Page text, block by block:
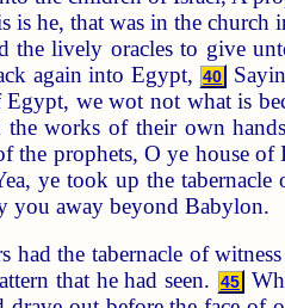
is he, that was in the church
the lively oracles to give
again into Egypt, 40
we wot not what is
works of their own
the prophets, O ye house of
ye took up the
you away beyond Babylon.
had the tabernacle of
that he had seen.
45